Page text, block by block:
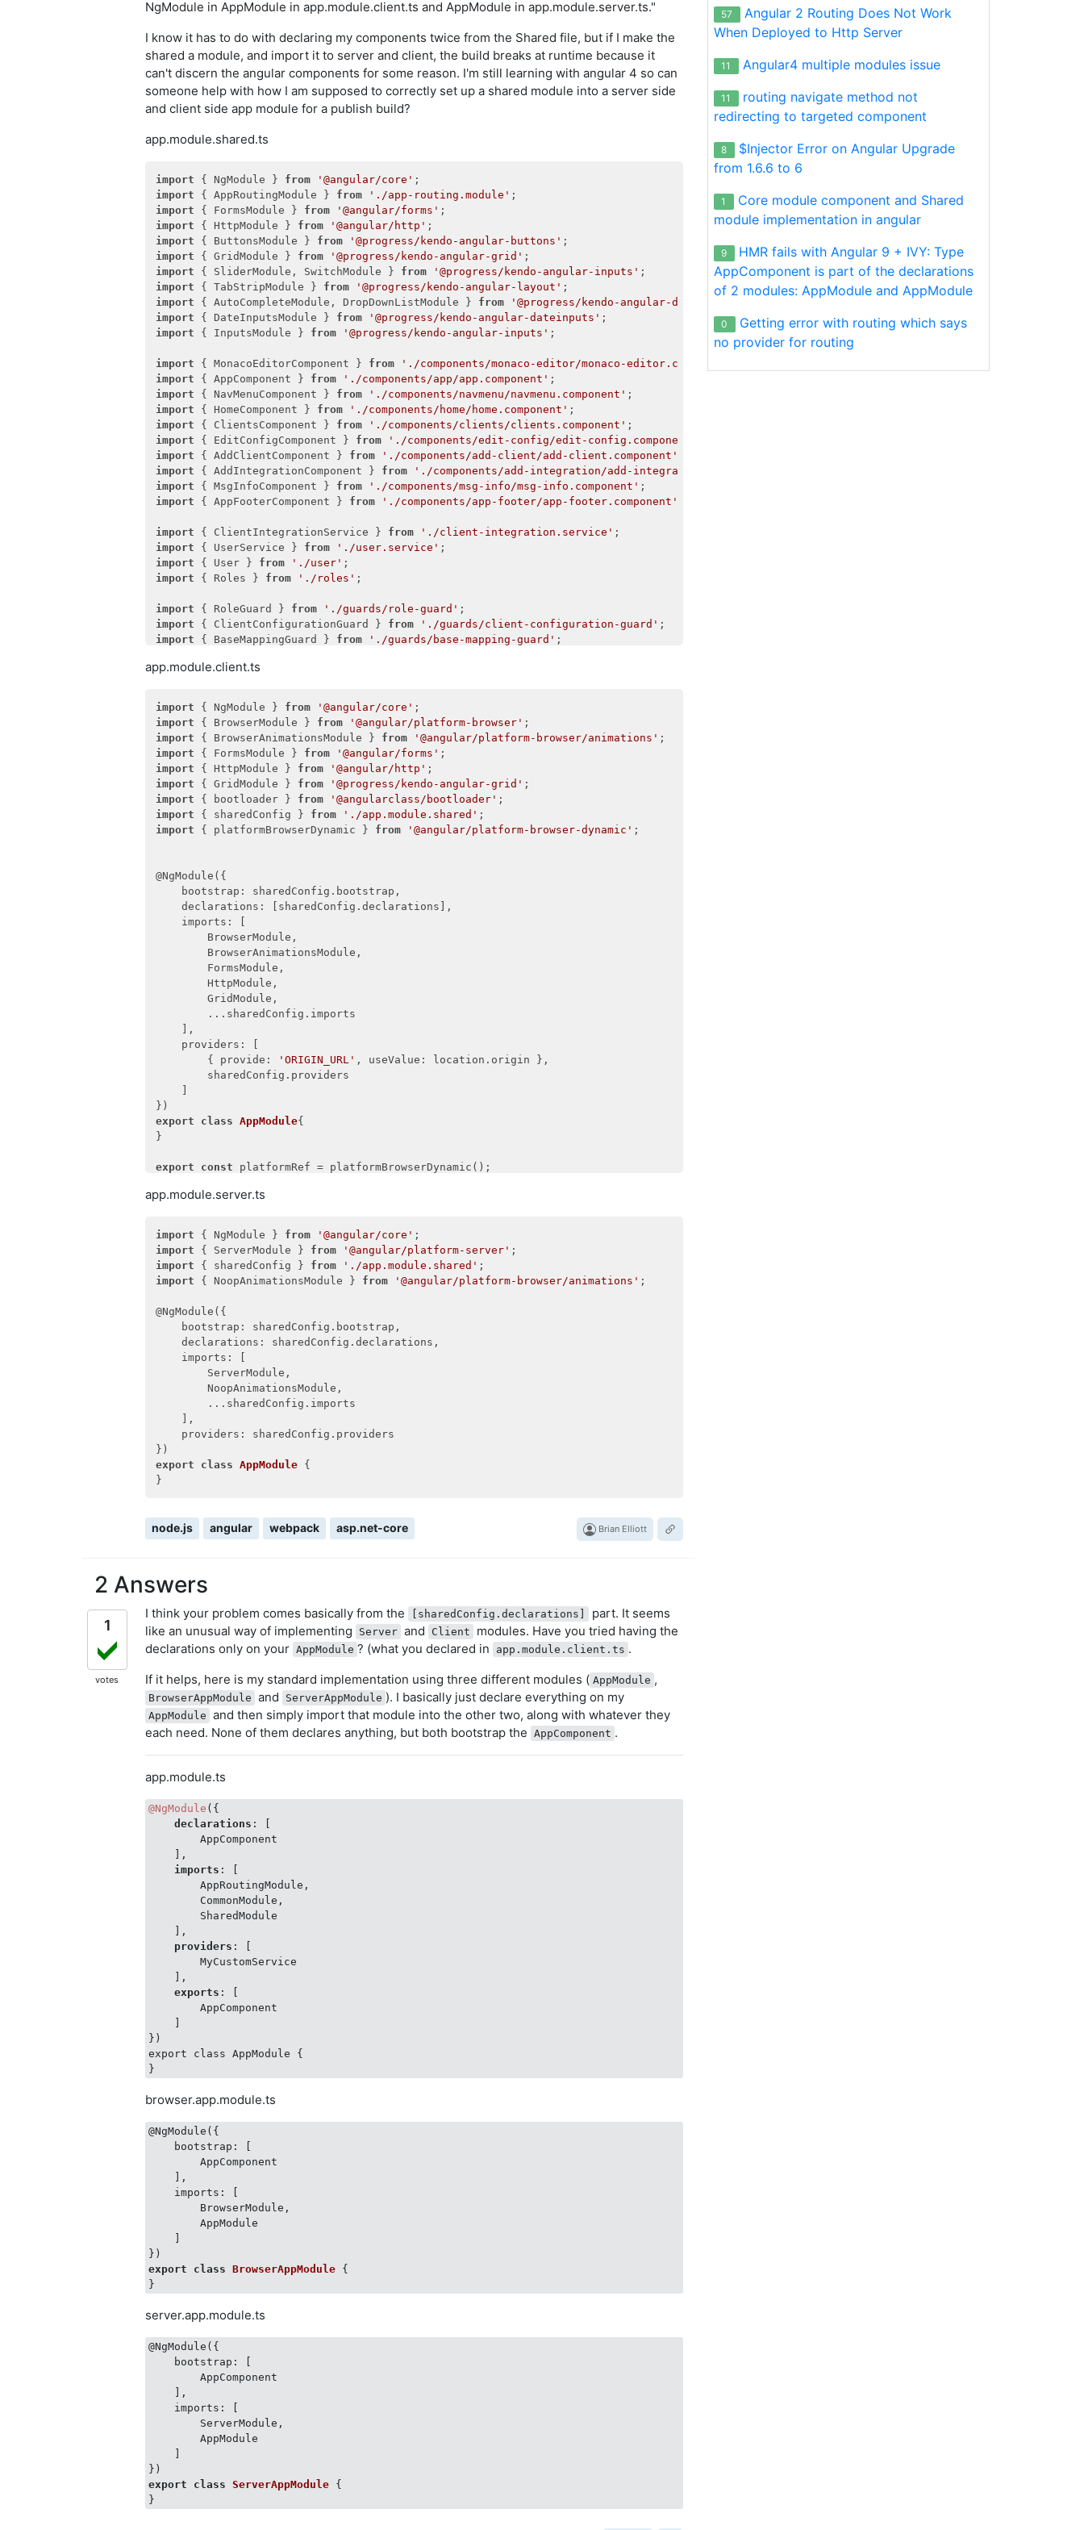
NgModule in AppModule in app.module.client.ts and AppModule in app.module.server.ts."
I know it has to do with declaring my components twice from the Shared file, but if I make the
shared a module, and import it to server and client, the build breaks at runtime because it
can't discern the angular components for some reason. I'm still learning with angular 4 so can
someone help with how I am supposed to correctly set up a shared module into a server side
and client side app module for a publish build?
app.module.shared.ts
import { NgModule } from '@angular/core'
import { AppRoutingModule } from './app-routing.module'
import { FormsModule } from '@angular/forms'
import { HttpModule } from '@angular/http'
import { ButtonsModule } from '@progress/kendo-angular-buttons'
import { GridModule } from '@progress/kendo-angular-grid'
import { SliderModule, SwitchModule } from '@progress/kendo-angular-inputs'
import { TabStripModule } from '@progress/kendo-angular-layout'
import { AutoCompleteModule, DropDownListModule } from '@progress/kendo-angular-dropdowns'
import { DateInputsModule } from '@progress/kendo-angular-dateinputs'
import { InputsModule } from '@progress/kendo-angular-inputs' ;
import { MonacoEditorComponent } from './components/monaco-editor/monaco-editor.component'
import { AppComponent } from './components/app/app.component'
import { NavMenuComponent } from './components/navmenu/navmenu.component'
import { HomeComponent } from './components/home/home.component'
import { ClientsComponent } from './components/clients/clients.component'
import { EditConfigComponent } from './components/edit-config/edit-config.component'
import { AddClientComponent } from './components/add-client/add-client.component'
import { AddIntegrationComponent } from './components/add-integration/add-integration.component'
import { MsgInfoComponent } from './components/msg-info/msg-info.component'
import { AppFooterComponent } from './components/app-footer/app-footer.component'
import { ClientIntegrationService } from './client-integration.service'
import { UserService } from './user.service'
import { User } from './user'
import { Roles } from './roles' ;
import { RoleGuard } from './guards/role-guard'
import { ClientConfigurationGuard } from './guards/client-configuration-guard'
import { BaseMappingGuard } from './guards/base-mapping-guard'
import { EditUserGuard }
export const
sharedConfig: NgModule = {
bootstrap
: [ AppComponent ],
declarations : [
        AppComponent,
        NavMenuComponent,
        HomeComponent,
        ClientsComponent,
        EditConfigComponent,
    ],
imports
        AppRoutingModule,
        FormsModule,
        HttpModule,
        ButtonsModule,
        GridModule,
        SliderModule,
        TabStripModule,
        AutoCompleteModule,
        DropDownListModule,
        SwitchModule,
        DateInputsModule,
        InputsModule
    ],
providers
        UserService,
        User,
        RoleGuard,
        ClientConfigurationGuard,
        BaseMappingGuard,
        AddIntegrationGuard,
app.module.client.ts
import { NgModule } from '@angular/core'
import { BrowserModule } from '@angular/platform-browser'
import { BrowserAnimationsModule } from '@angular/platform-browser/animations'
import { FormsModule } from '@angular/forms'
import { HttpModule } from '@angular/http'
import { GridModule } from '@progress/kendo-angular-grid'
import { bootloader } from '@angularclass/bootloader'
import { sharedConfig } from './app.module.shared'
import { platformBrowserDynamic } from '@angular/platform-browser-dynamic' ;
@NgModule({
bootstrap : sharedConfig.bootstrap,
declarations : [sharedConfig.declarations],
imports : [
        BrowserModule,
        BrowserAnimationsModule,
        FormsModule,
        HttpModule,
        GridModule,
        ...sharedConfig.imports
    ],
providers : [
        {
provide : 'ORIGIN_URL' , useValue : location.origin },
        sharedConfig.providers
    ]
export
class AppModule{
}
export const platformRef = platformBrowserDynamic();
export function main
}
app.module.server.ts
import { NgModule } from '@angular/core'
import { ServerModule } from '@angular/platform-server'
import { sharedConfig } from './app.module.shared'
import { NoopAnimationsModule } from '@angular/platform-browser/animations' ;
@NgModule({
    bootstrap: sharedConfig.bootstrap,
    declarations: sharedConfig.declarations,
    imports: [
        ServerModule,
        NoopAnimationsModule,
        ...sharedConfig.imports
    ],
    providers: sharedConfig.providers
export
class AppModule {
node.js angular webpack asp.net-core Brian Elliott
2 Answers
1
votes
I think your problem comes basically from the [sharedConfig.declarations]
part. It seems
like an unusual way of implementing
Server and Client
modules. Have you tried having the
declarations only on your AppModule ? (what you declared in app.module.client.ts .
If it helps, here is my standard implementation using three different modules ( AppModule ,
BrowserAppModule and ServerAppModule ). I basically just declare everything on my
AppModule and then simply import that module into the other two, along with whatever they
each need. None of them declares anything, but both bootstrap the
AppComponent .
app.module.ts
@NgModule ({
declarations : [
        AppComponent
    ],
imports : [
        AppRoutingModule,
        CommonModule,
        SharedModule
    ],
providers : [
        MyCustomService
    ],
exports : [
        AppComponent
})
export class AppModule {
browser.app.module.ts
@NgModule({
    bootstrap: [
        AppComponent
    ],
    imports: [
        BrowserModule,
        AppModule
export
class BrowserAppModule {
server.app.module.ts
@NgModule({
    bootstrap: [
        AppComponent
    ],
    imports: [
        ServerModule,
        AppModule
export
class ServerAppModule {
57
Angular 2 Routing Does Not Work
When Deployed to Http Server
11 Angular4 multiple modules issue
11
routing navigate method not
redirecting to targeted component
8
$Injector Error on Angular Upgrade
from 1.6.6 to 6
1
Core module component and Shared
module implementation in angular
9
HMR fails with Angular 9 + IVY: Type
AppComponent is part of the declarations
of 2 modules: AppModule and AppModule
0
Getting error with routing which says
no provider for routing